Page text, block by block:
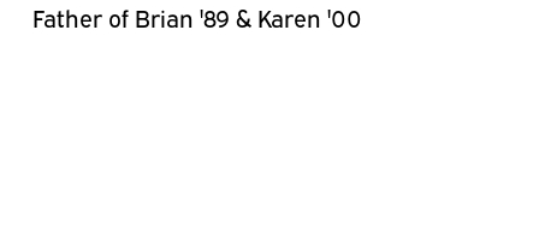
Father of Brian '89 & Karen '00